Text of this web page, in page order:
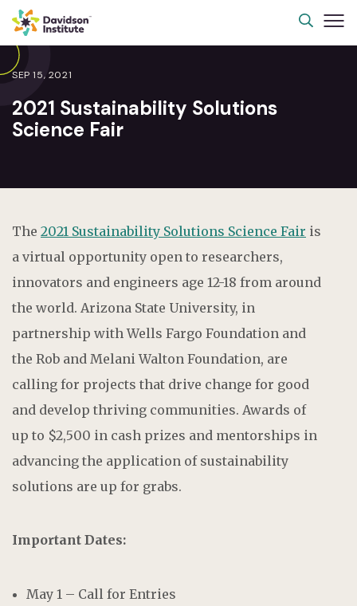
SEP 15, 2021
2021 Sustainability Solutions
Science Fair
The 2021 Sustainability Solutions Science Fair is
a virtual opportunity open to researchers,
innovators and engineers age 12-18 from around
the world. Arizona State University, in
partnership with Wells Fargo Foundation and
the Rob and Melani Walton Foundation, are
calling for projects that drive change for good
and develop thriving communities. Awards of
up to $2,500 in cash prizes and mentorships in
advancing the application of sustainability
solutions are up for grabs.
Important Dates:
May 1 – Call for Entries